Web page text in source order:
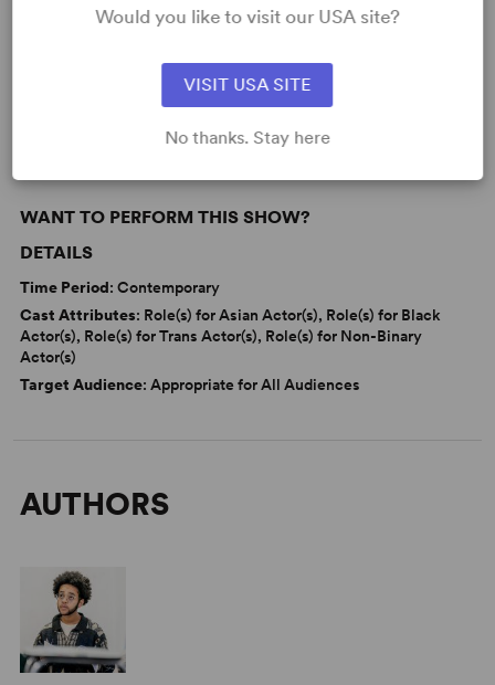
Learn about licensing No I.D.
Read More
WANT TO PERFORM THIS SHOW?
DETAILS
Time Period: Contemporary
Cast Attributes: Role(s) for Asian Actor(s), Role(s) for Black
Actor(s), Role(s) for Trans Actor(s), Role(s) for Non-Binary
Actor(s)
Target Audience: Appropriate for All Audiences
AUTHORS
Would you like to visit our USA site?
VISIT USA SITE
No thanks. Stay here